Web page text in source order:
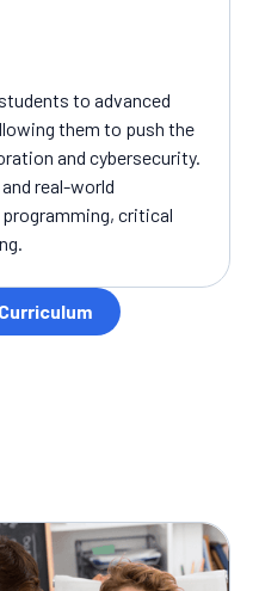
to advanced
them to push the
and cybersecurity.
real-world
critical